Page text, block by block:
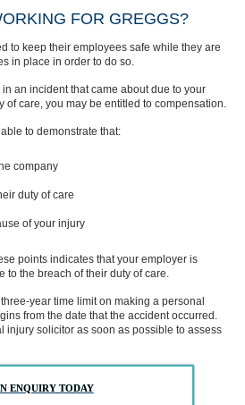
FOR GREGGS?
to keep their employees safe while they are
in place in order to do so.
in an incident that came about due to your
of care, you may be entitled to compensation.
to demonstrate that:
company
duty of care
of your injury
points indicates that your employer is
to the breach of their duty of care.
year time limit on making a personal
from the date that the accident occurred.
injury solicitor as soon as possible to assess
ENQUIRY TODAY